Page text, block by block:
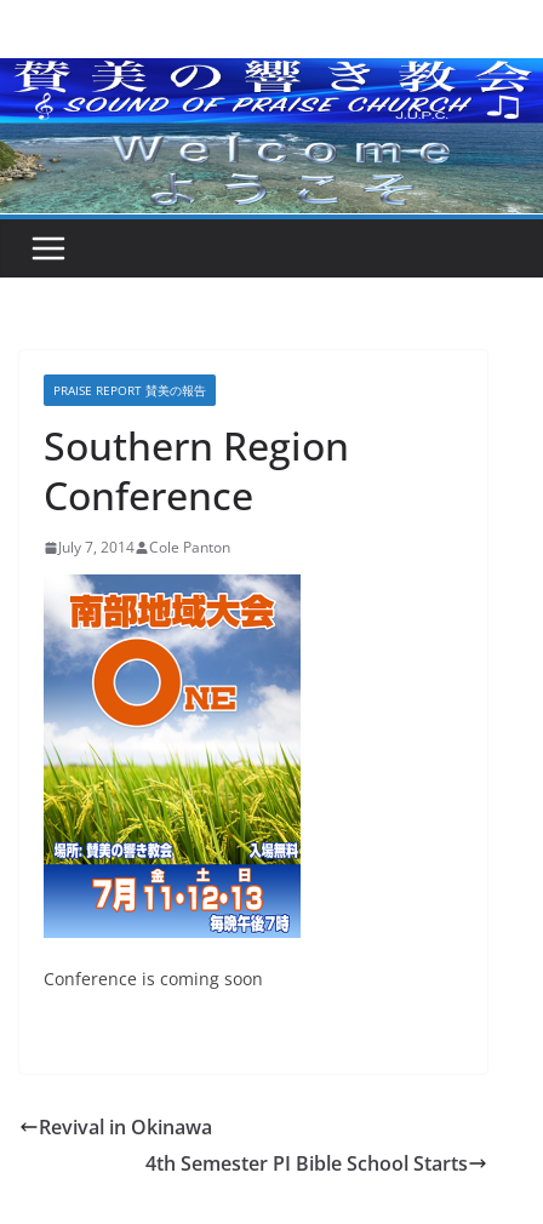
content
PRAISE REPORT 賛美の報告
Southern Region
Conference
July 7, 2014 Cole Panton
Conference is coming soon
Revival in Okinawa
4th Semester PI Bible School Starts